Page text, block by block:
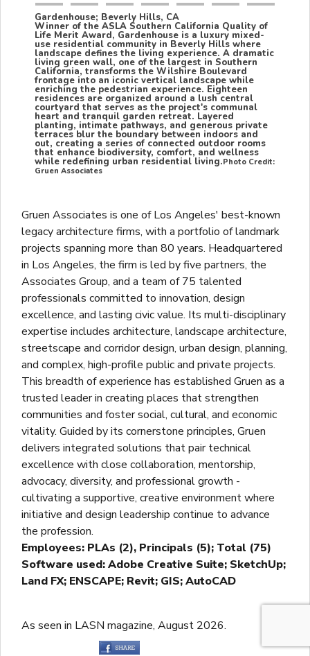
Gardenhouse; Beverly Hills, CA
Winner of the ASLA Southern California Quality of
Life Merit Award, Gardenhouse is a luxury mixed-
use residential community in Beverly Hills where
landscape defines the living experience. A dramatic
living green wall, one of the largest in Southern
California, transforms the Wilshire Boulevard
frontage into an iconic vertical landscape while
enriching the pedestrian experience. Eighteen
residences are organized around a lush central
courtyard that serves as the project's communal
heart and tranquil garden retreat. Layered
planting, intimate pathways, and generous private
terraces blur the boundary between indoors and
out, creating a series of connected outdoor rooms
that enhance biodiversity, comfort, and wellness
while redefining urban residential living.Photo Credit:
Gruen Associates
Gruen Associates is one of Los Angeles' best-known
legacy architecture firms, with a portfolio of landmark
projects spanning more than 80 years. Headquartered
in Los Angeles, the firm is led by five partners, the
Associates Group, and a team of 75 talented
professionals committed to innovation, design
excellence, and lasting civic value. Its multi-disciplinary
expertise includes architecture, landscape architecture,
streetscape and corridor design, urban design, planning,
and complex, high-profile public and private projects.
This breadth of experience has established Gruen as a
trusted leader in creating places that strengthen
communities and foster social, cultural, and economic
vitality. Guided by its cornerstone principles, Gruen
delivers integrated solutions that pair technical
excellence with close collaboration, mentorship,
advocacy, diversity, and professional growth -
cultivating a supportive, creative environment where
initiative and design leadership continue to advance
the profession.
Employees: PLAs (2), Principals (5); Total (75)
Software used: Adobe Creative Suite; SketchUp;
Land FX; ENSCAPE; Revit; GIS; AutoCAD
As seen in LASN magazine, August 2026.